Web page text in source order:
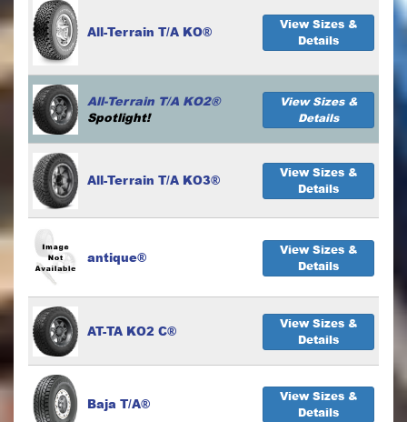
All-Terrain T/A KO®
View Sizes &
Details
All-Terrain T/A KO2®
Spotlight!
View Sizes &
Details
All-Terrain T/A KO3®
View Sizes &
Details
antique®
View Sizes &
Details
AT-TA KO2 C®
View Sizes &
Details
Baja T/A®
View Sizes &
Details